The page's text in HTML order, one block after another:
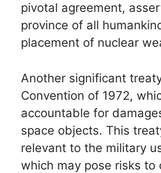
pivotal agreement,
province of all
placement of nuclear
Another significant
Convention of 1972,
accountable for
space objects. This
relevant to the military
which may pose risks to